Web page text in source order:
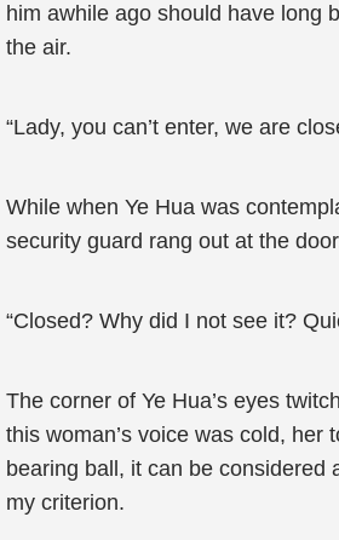
him awhile ago should have long
the air.
“Lady, you can’t enter, we are
While when Ye Hua was
security guard rang out at the
“Closed? Why did I not see it?
The corner of Ye Hua’s eyes
this woman’s voice was cold, her
bearing ball, it can be considered
my criterion.